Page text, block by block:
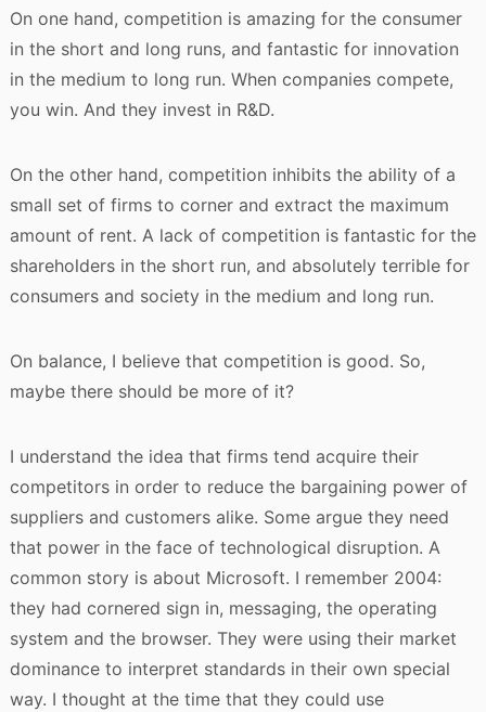
On one hand, competition is amazing for the consumer
in the short and long runs, and fantastic for innovation
in the medium to long run. When companies compete,
you win. And they invest in R&D.
On the other hand, competition inhibits the ability of a
small set of firms to corner and extract the maximum
amount of rent. A lack of competition is fantastic for the
shareholders in the short run, and absolutely terrible for
consumers and society in the medium and long run.
On balance, I believe that competition is good. So,
maybe there should be more of it?
I understand the idea that firms tend acquire their
competitors in order to reduce the bargaining power of
suppliers and customers alike. Some argue they need
that power in the face of technological disruption. A
common story is about Microsoft. I remember 2004:
they had cornered sign in, messaging, the operating
system and the browser. They were using their market
dominance to interpret standards in their own special
way. I thought at the time that they could use